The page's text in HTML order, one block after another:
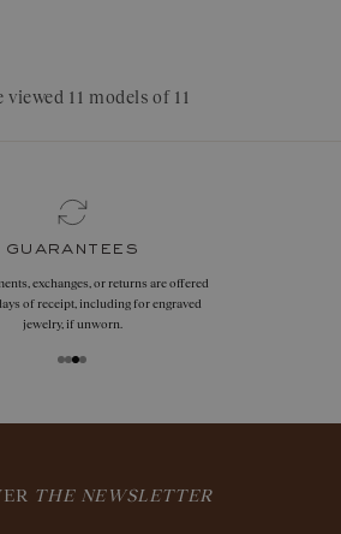
viewed 11 models of 11
guarantees
exchanges, or returns are offered
of receipt, including for engraved
jewelry, if unworn.
THE NEWSLETTER